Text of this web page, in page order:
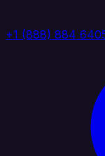
+1 (888) 884